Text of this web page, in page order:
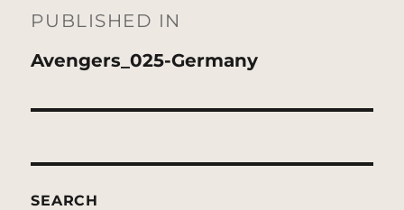
navigation
PUBLISHED IN
Avengers_025-Germany
SEARCH